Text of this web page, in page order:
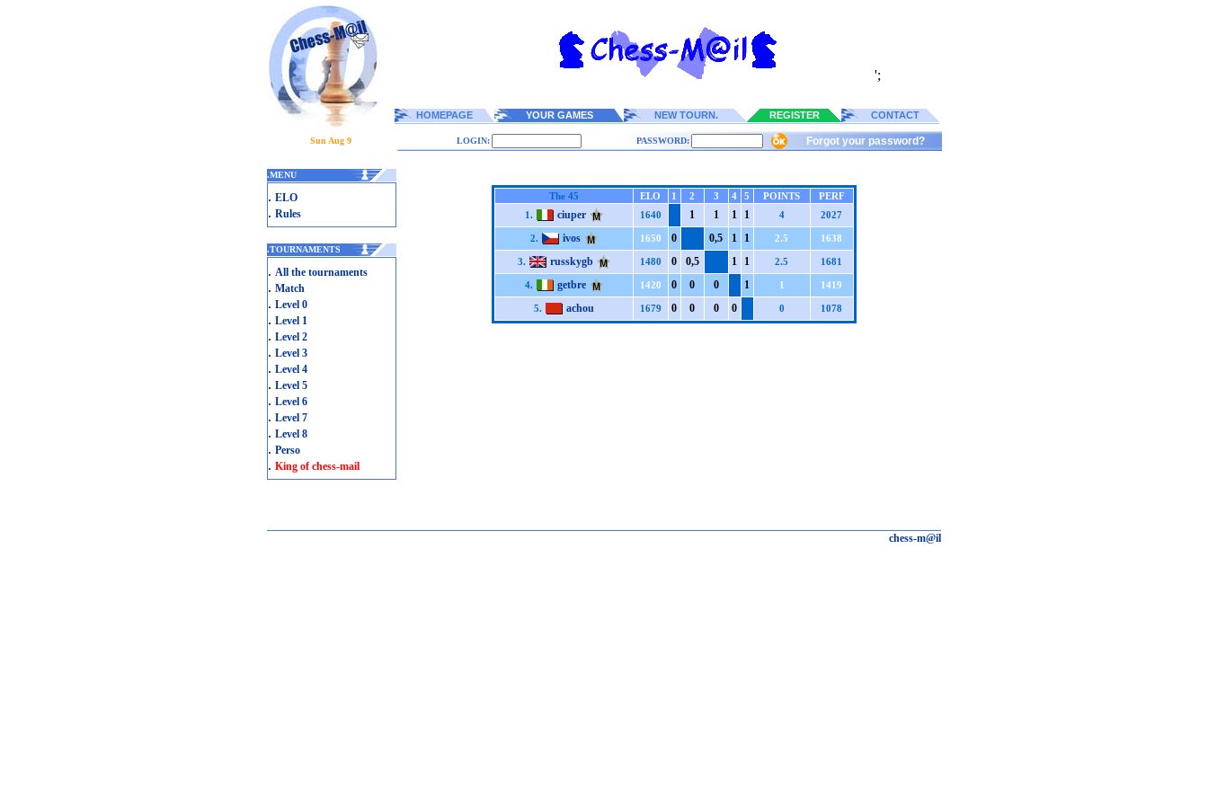
';
HOMEPAGE YOUR GAMES NEW TOURN. REGISTER CONTACT
Sun Aug 9 LOGIN: PASSWORD: Forgot your password?
.MENU
. ELO
. Rules
.TOURNAMENTS
. All the tournaments
. Match
. Level 0
. Level 1
. Level 2
. Level 3
. Level 4
. Level 5
. Level 6
. Level 7
. Level 8
. Perso
. King of chess-mail
The 45 ELO 1 2 3 4 5 POINTS
PERF
1.
ciuper 1640 1 1 1 1 4 2027
2. ivos 1650 0 0,5 1 1 2.5 1638
3. russkygb 1480 0 0,5 1 1 2.5 1681
4. getbre 1420 0 0 0 1 1 1419
5. achou 1679 0 0 0 0 0 1078
chess-m@il